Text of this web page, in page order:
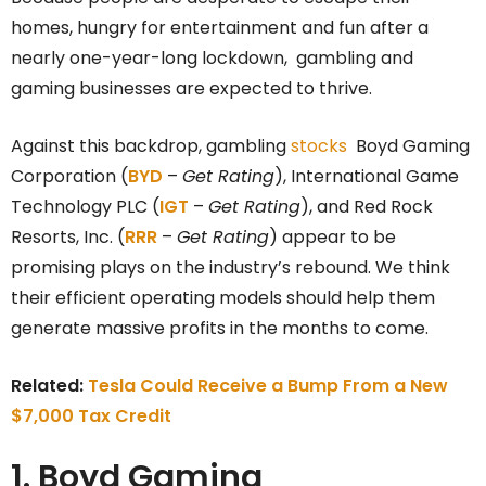
homes, hungry for entertainment and fun after a
nearly one-year-long lockdown, gambling and
gaming businesses are expected to thrive.
Against this backdrop, gamblingstocks Boyd Gaming
Corporation (BYD – Get Rating), International Game
Technology PLC (IGT – Get Rating), and Red Rock
Resorts, Inc. (RRR – Get Rating) appear to be
promising plays on the industry’s rebound. We think
their efficient operating models should help them
generate massive profits in the months to come.
Related: Tesla Could Receive a Bump From a New
$7,000 Tax Credit